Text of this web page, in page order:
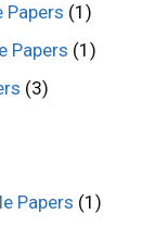
Papers (1)
Papers (1)
(3)
Papers (1)